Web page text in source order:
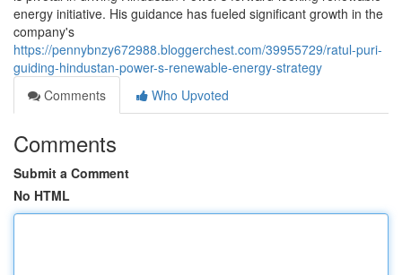
energy initiative. His guidance has fueled significant growth in the
company's
https://pennybnzy672988.bloggerchest.com/39955729/ratul-puri-
guiding-hindustan-power-s-renewable-energy-strategy
Comments
Who Upvoted
Comments
Submit a Comment
No HTML